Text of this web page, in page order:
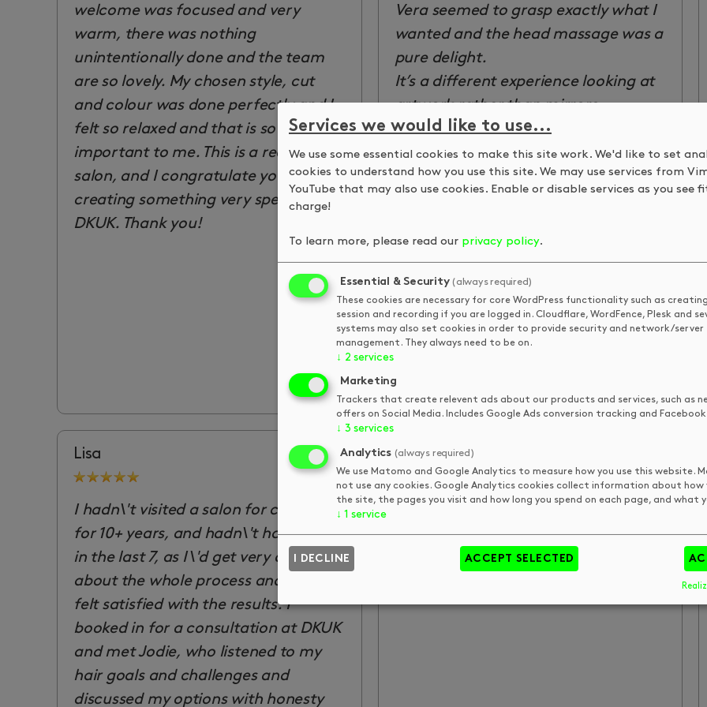
welcome was focused and very
warm, there was nothing
unintentionally done and the team
are so lovely. My chosen style, cut
and colour was done perfectly and I
felt so relaxed and that is so
important to me. This is a really lovely
salon, and I congratulate you all for
creating something very special at
DKUK. Thank you!
Vera seemed to grasp exactly what I
wanted and the head massage was a
pure delight.
It’s a different experience looking at
artwork rather than mirrors,
although the mirror is wheeled out
for the initial consultation and again
for the big reveal at the end. If I was
the stylist is drying and generally
of an idea how to replicate the look
at home.
However, I’ve had so many
thanks Vera!
Lisa
I hadn\'t visited a salon for colouring
for 10+ years, and hadn\'t had a cut
in the last 7, as I\'d get very anxious
about the whole process and never
felt satisfied with the results. I
booked in for a consultation at DKUK
and met Jodie, who listened to my
hair goals and challenges and
discussed my options with honesty
LESLIE HENRY
good advice on how to proceed with
going out my hair.
Services we would like to use...
We use some essential cookies to make this site work. We'd like to set
cookies to understand how you use this site. We may use services from
YouTube that may also use cookies. Enable or disable services as you see
charge!
To learn more, please read our privacy policy.
Essential & Security (always required)
These cookies are necessary for core WordPress functionality such as
session and recording if you are logged in. Cloudflare, WordFence, Plesk and
systems may also set cookies in order to provide security and network/server
management. They always need to be on.
↓ 2 services
Marketing
Trackers that create relevent ads about our products and services, such as
offers on Social Media. Includes Google Ads conversion tracking and Facebook
↓ 3 services
Analytics (always required)
We use Matomo and Google Analytics to measure how you use this website.
not use any cookies. Google Analytics cookies collect information about
the site, the pages you visit and how long you spend on each page, and what
↓ 1 service
I DECLINE ACCEPT SELECTED